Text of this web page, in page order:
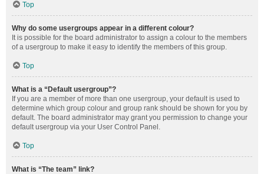
Top
Why do some usergroups appear in a different colour?
It is possible for the board administrator to assign a colour to the members
of a usergroup to make it easy to identify the members of this group.
Top
What is a “Default usergroup”?
If you are a member of more than one usergroup, your default is used to
determine which group colour and group rank should be shown for you by
default. The board administrator may grant you permission to change your
default usergroup via your User Control Panel.
Top
What is “The team” link?